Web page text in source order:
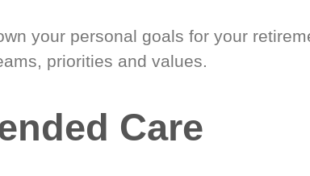
your personal goals for your
priorities and values.
Care